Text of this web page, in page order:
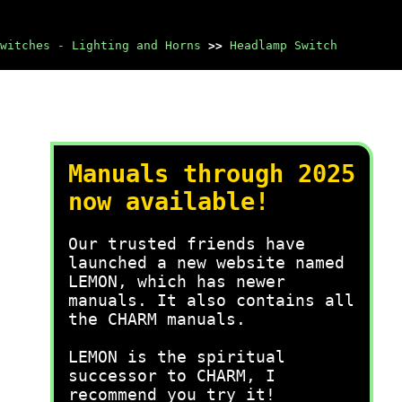
- Lighting and Horns >> Headlamp Switch
Manuals through 2025
now available!
Our trusted friends have
launched a new website named
LEMON, which has newer
manuals. It also contains all
the CHARM manuals.
LEMON is the spiritual
successor to CHARM, I
recommend you try it!